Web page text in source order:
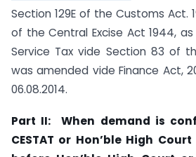
Section 129E of the Customs Act.
of the Central Excise Act 1944,
Service Tax vide Section 83 of
was amended vide Finance Act,
06.08.2014.
Part II: When demand is
CESTAT or Hon’ble High